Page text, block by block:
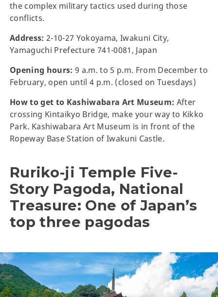
the complex military tactics used during those
conflicts.
Address:2-10-27 Yokoyama, Iwakuni City,
Yamaguchi Prefecture 741-0081, Japan
Opening hours: 9 a.m. to 5 p.m. From December to
February, open until 4 p.m. (closed on Tuesdays)
How to get to Kashiwabara Art Museum: After
crossing Kintaikyo Bridge, make your way to Kikko
Park. Kashiwabara Art Museum is in front of the
Ropeway Base Station of Iwakuni Castle.
Ruriko-ji Temple Five-
Story Pagoda, National
Treasure: One of Japan’s
top three pagodas